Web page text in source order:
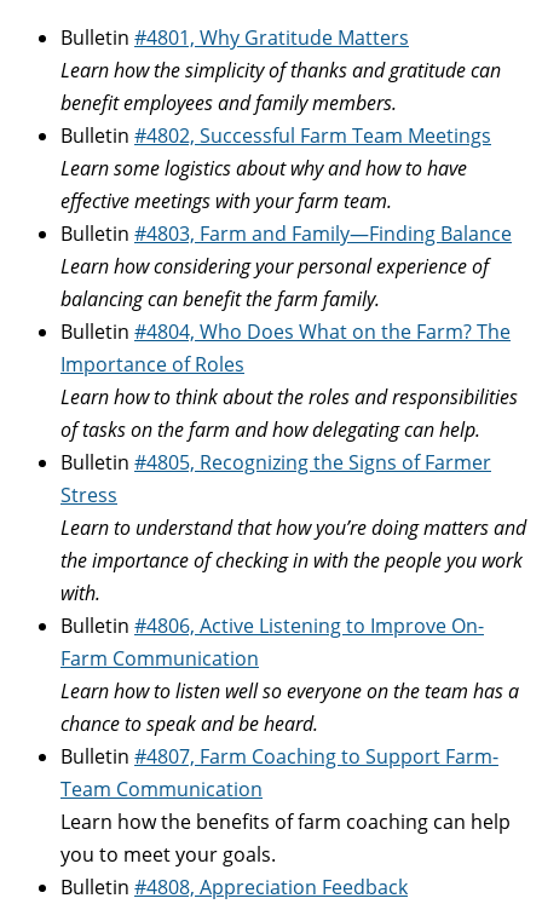
Bulletin #4801, Why Gratitude Matters
Learn how the simplicity of thanks and gratitude can
benefit employees and family members.
Bulletin #4802, Successful Farm Team Meetings
Learn some logistics about why and how to have
effective meetings with your farm team.
Bulletin #4803, Farm and Family—Finding Balance
Learn how considering your personal experience of
balancing can benefit the farm family.
Bulletin #4804, Who Does What on the Farm? The
Importance of Roles
Learn how to think about the roles and responsibilities
of tasks on the farm and how delegating can help.
Bulletin #4805, Recognizing the Signs of Farmer
Stress
Learn to understand that how you’re doing matters and
the importance of checking in with the people you work
with.
Bulletin #4806, Active Listening to Improve On-
Farm Communication
Learn how to listen well so everyone on the team has a
chance to speak and be heard.
Bulletin #4807, Farm Coaching to Support Farm-
Team Communication
Learn how the benefits of farm coaching can help
you to meet your goals.
Bulletin #4808, Appreciation Feedback